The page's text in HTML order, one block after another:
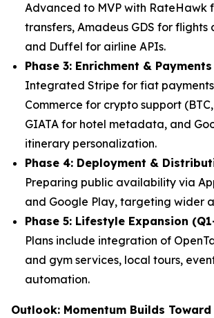
Advanced to MVP with RateHawk
transfers, Amadeus GDS for flights
and Duffel for airline APIs.
Phase 3: Enrichment &
Integrated Stripe for fiat
Commerce for crypto support (BTC,
GIATA for hotel metadata, and
itinerary personalization.
Phase 4: Deployment &
Preparing public availability via
and Google Play, targeting wider
Phase 5: Lifestyle Expansion
Plans include integration of
and gym services, local tours,
automation.
Outlook: Momentum Builds Toward